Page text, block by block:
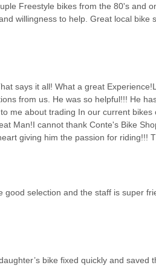
as possible. We are proud to be
converge, making Conte's Bike
Freestyle bikes from the 80's and
willingness to help. Great local bike
says it all! What a great
from us. He was so helpful!!! He
me about trading In our current
Man!I cannot thank Conte's Bike
giving him the passion for riding!!!
both my Grandson &
FORGET!!!
good selection and the staff is super
bike fixed quickly and saved